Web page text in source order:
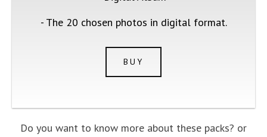
- The 20 chosen photos in digital format.
BUY
Do you want to know more about these packs? or